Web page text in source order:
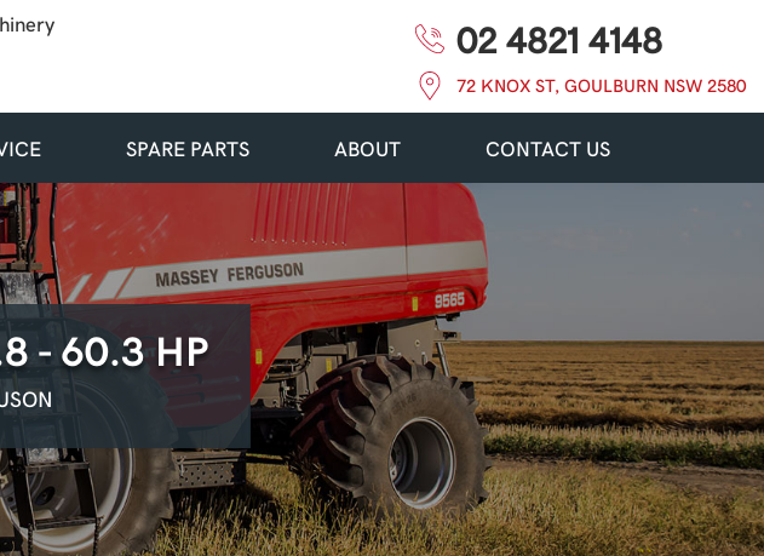
02 4821 4148
72 KNOX ST, GOULBURN NSW 2580
SPARE PARTS ABOUT CONTACT US
- 60.3 HP